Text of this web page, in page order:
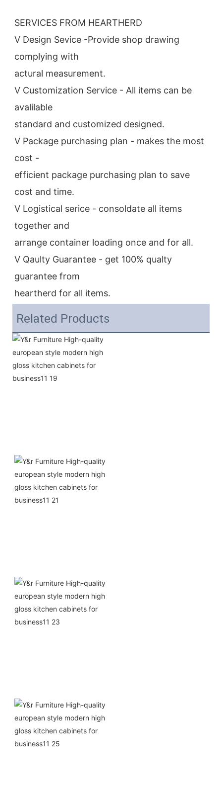
SERVICES FROM HEARTHERD
V Design Sevice -Provide shop drawing
complying with
actural measurement.
V Customization Service - All items can be
avalilable
standard and customized designed.
V Package purchasing plan - makes the most
cost -
efficient package purchasing plan to save
cost and time.
V Logistical serice - consoldate all items
together and
arrange container loading once and for all.
V Qaulty Guarantee - get 100% qualty
guarantee from
heartherd for all items.
Related Products